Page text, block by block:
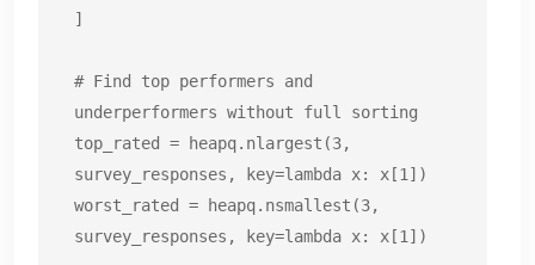
]
# Find top performers and
underperformers without full sorting
top_rated = heapq.nlargest(3,
survey_responses, key=lambda x: x[1])
worst_rated = heapq.nsmallest(3,
survey_responses, key=lambda x: x[1])